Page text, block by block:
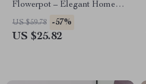
Flowerpot – Elegant Home
Decor
US $59.78 -57%
US $25.82